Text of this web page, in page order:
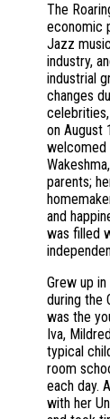
The
economic
Jazz
industry,
industrial
changes
on August
welcomed
parents;
and
was filled
Grew up
during the
was the
Iva,
typical
room
each day.
with her